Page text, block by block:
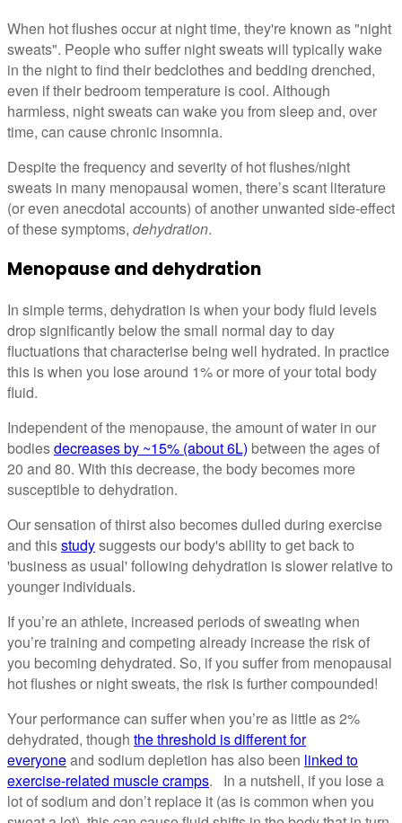
When hot flushes occur at night time, they're known as "night
sweats". People who suffer night sweats will typically wake
in the night to find their bedclothes and bedding drenched,
even if their bedroom temperature is cool. Although
harmless, night sweats can wake you from sleep and, over
time, can cause chronic insomnia.
Despite the frequency and severity of hot flushes/night
sweats in many menopausal women, there’s scant literature
(or even anecdotal accounts) of another unwanted side-effect
of these symptoms, dehydration.
Menopause and dehydration
In simple terms, dehydration is when your body fluid levels
drop significantly below the small normal day to day
fluctuations that characterise being well hydrated. In practice
this is when you lose around 1% or more of your total body
fluid.
Independent of the menopause, the amount of water in our
bodiesdecreases by ~15% (about 6L) between the ages of
20 and 80. With this decrease, the body becomes more
susceptible to dehydration.
Our sensation of thirst also becomes dulled during exercise
and thisstudysuggests our body's ability to get back to
'business as usual' following dehydration is slower relative to
younger individuals.
If you’re an athlete, increased periods of sweating when
you’re training and competing already increase the risk of
you becoming dehydrated. So, if you suffer from menopausal
hot flushes or night sweats, the risk is further compounded!
Your performance can suffer when you’re as little as 2%
dehydrated, though the threshold is different for
everyoneand sodium depletion has also been linked to
exercise-related muscle cramps. In a nutshell, if you lose a
lot of sodium and don’t replace it (as is common when you